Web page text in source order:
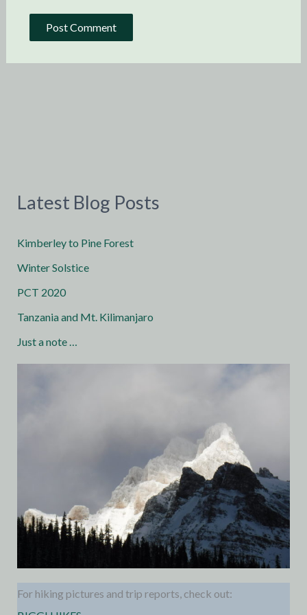
Latest Blog Posts
Kimberley to Pine Forest
Winter Solstice
PCT 2020
Tanzania and Mt. Kilimanjaro
Just a note …
For hiking pictures and trip reports, check out: